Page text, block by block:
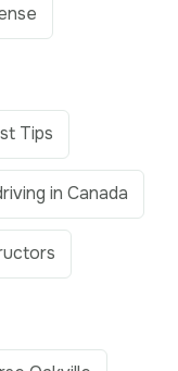
Tips
in Canada